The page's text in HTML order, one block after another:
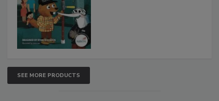
SEE MORE PRODUCTS